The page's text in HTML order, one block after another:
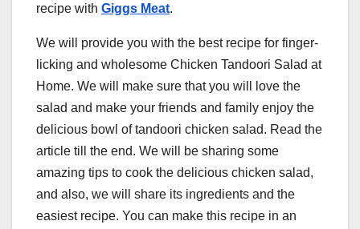
recipe with Giggs Meat.
We will provide you with the best recipe for finger-
licking and wholesome Chicken Tandoori Salad at
Home. We will make sure that you will love the
salad and make your friends and family enjoy the
delicious bowl of tandoori chicken salad. Read the
article till the end. We will be sharing some
amazing tips to cook the delicious chicken salad,
and also, we will share its ingredients and the
easiest recipe. You can make this recipe in an